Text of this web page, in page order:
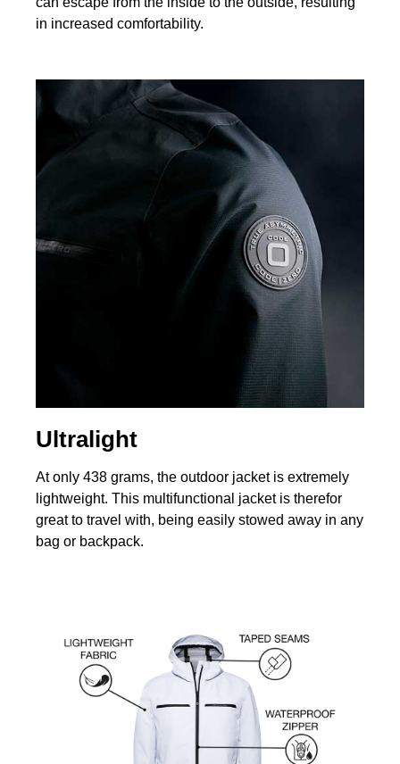
in increased comfortability.
Ultralight
At only 438 grams, the outdoor jacket is extremely
lightweight. This multifunctional jacket is therefor
great to travel with, being easily stowed away in any
bag or backpack.